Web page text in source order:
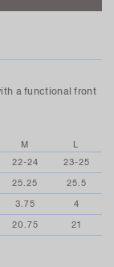
a functional front
M
L
22-24
23-25
25.25
25.5
3.75
4
20.75 21